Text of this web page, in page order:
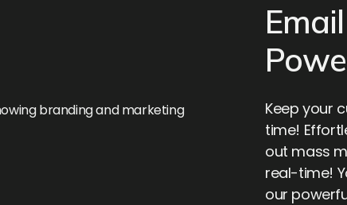
Keep your
time!
out mass
real-time!
our